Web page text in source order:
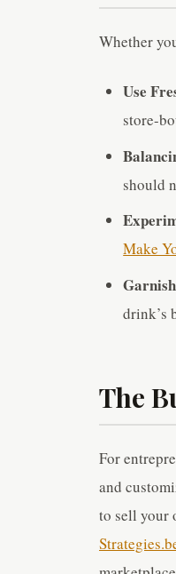
Whether
Use
store-
should
Make
drink’s
The
For
and
to sell your